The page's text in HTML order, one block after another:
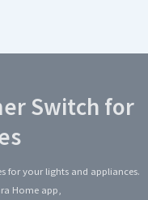
Switch for
for your lights and appliances.
Home app,